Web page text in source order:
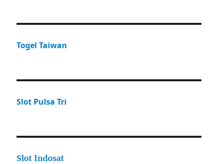
Togel Taiwan
Slot Pulsa Tri
Slot Indosat